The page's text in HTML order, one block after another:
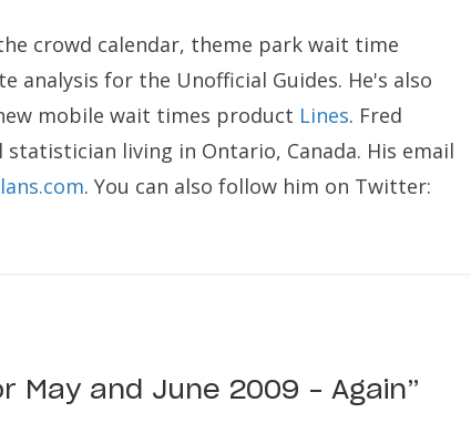
crowd calendar, theme park wait time
analysis for the Unofficial Guides. He's also
mobile wait times product Lines. Fred
living in Ontario, Canada. His email
. You can also follow him on Twitter:
May and June 2009 – Again”